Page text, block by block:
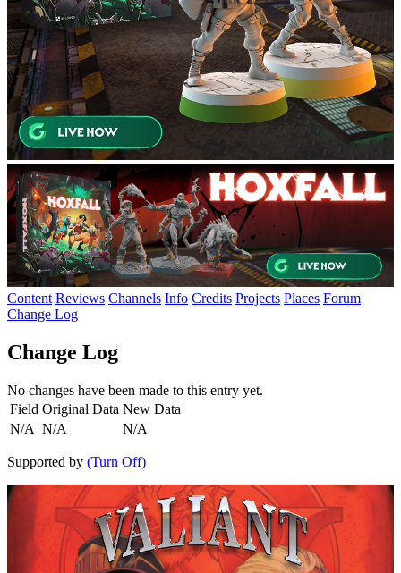
Content Reviews Channels Info Credits Projects Places Forum
Change Log
Change Log
No changes have been made to this entry yet.
Field Original Data New Data
N/A N/A N/A
Supported by (Turn Off)